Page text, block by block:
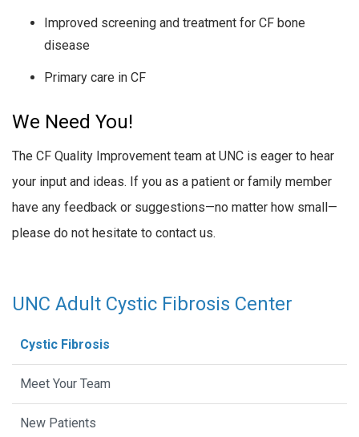
Improved screening and treatment for CF bone
disease
Primary care in CF
We Need You!
The CF Quality Improvement team at UNC is eager to hear
your input and ideas. If you as a patient or family member
have any feedback or suggestions—no matter how small—
please do not hesitate to contact us.
UNC Adult Cystic Fibrosis Center
Cystic Fibrosis
Meet Your Team
New Patients